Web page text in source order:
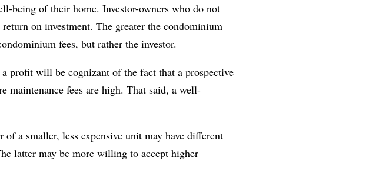
being of their home. Investor-owners who do not
on investment. The greater the condominium
fees, but rather the investor.
profit will be cognizant of the fact that a prospective
maintenance fees are high. That said, a well-
a smaller, less expensive unit may have different
latter may be more willing to accept higher